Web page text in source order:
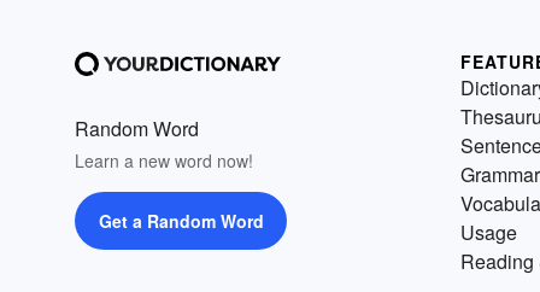
Random Word
Learn a new word now!
Get a Random Word
Grammar
Usage
Reading